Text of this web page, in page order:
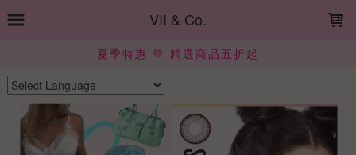
Powered by Translate
VII & Co.
夏季特惠 💚 精選商品五折起